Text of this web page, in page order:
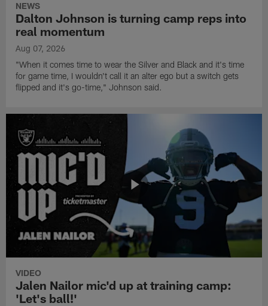
NEWS
Dalton Johnson is turning camp reps into
real momentum
Aug 07, 2026
"When it comes time to wear the Silver and Black and it's time
for game time, I wouldn't call it an alter ego but a switch gets
flipped and it's go-time," Johnson said.
VIDEO
Jalen Nailor mic'd up at training camp:
'Let's ball!'